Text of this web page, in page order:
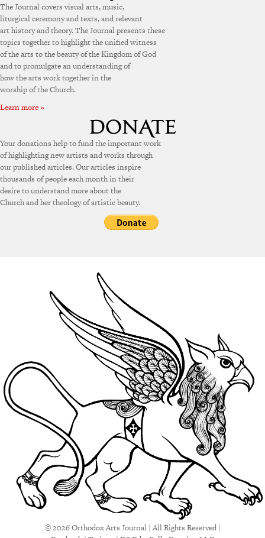
The Journal covers visual arts, music,
liturgical ceremony and texts, and relevant
art history and theory. The Journal presents these
topics together to highlight the unified witness
of the arts to the beauty of the Kingdom of God
and to promulgate an understanding of
how the arts work together in the
worship of the Church.
Learn more »
Your donations help to fund the important work
of highlighting new artists and works through
our published articles. Our articles inspire
thousands of people each month in their
desire to understand more about the
Church and her theology of artistic beauty.
© 2026 Orthodox Arts Journal | All Rights Reserved |